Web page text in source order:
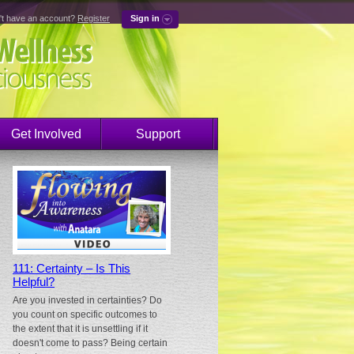
have an account? Register Sign in
Get Involved Support
111: Certainty – Is This
Helpful?
Are you invested in certainties? Do
you count on specific outcomes to
the extent that it is unsettling if it
doesn't come to pass? Being certain